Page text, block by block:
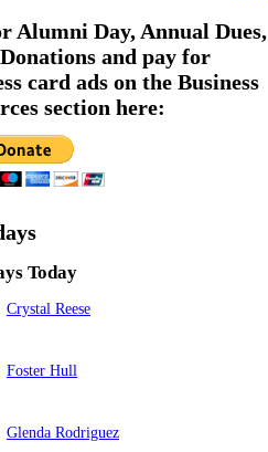
Alumni Day, Annual Dues,
and pay for
card ads on the Business
section here:
Today
Crystal Reese
Foster Hull
Glenda Rodriguez